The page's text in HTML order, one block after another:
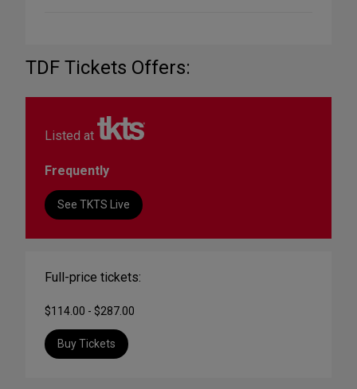
TDF Tickets Offers:
Listed at
Frequently
See TKTS Live
Full-price tickets:
$114.00 - $287.00
Buy Tickets